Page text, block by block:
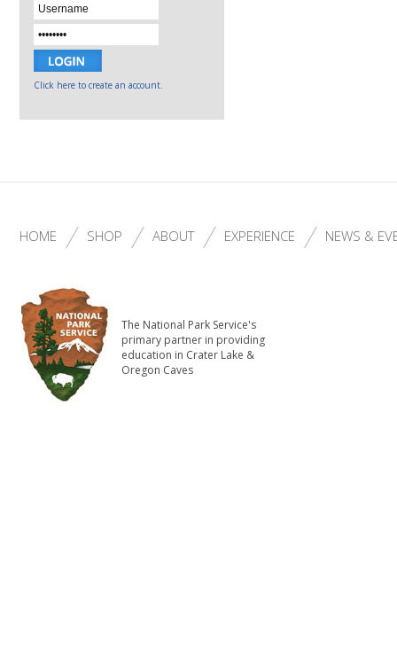
Click here to create an account.
HOME SHOP ABOUT EXPERIENCE NEWS &
The National Park Service's
primary partner in providing
education in Crater Lake &
Oregon Caves